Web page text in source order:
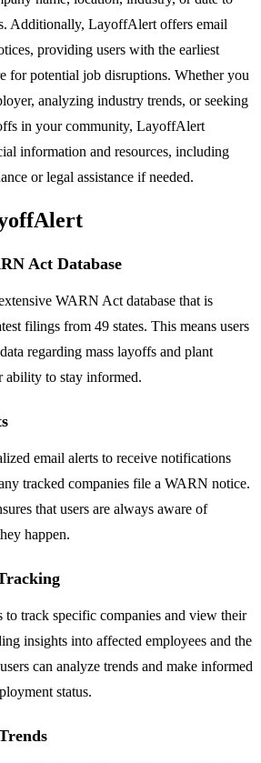
Additionally, LayoffAlert offers email
providing users with the earliest
for potential job disruptions. Whether you
analyzing industry trends, or seeking
in your community, LayoffAlert
information and resources, including
or legal assistance if needed.
Act Database
WARN Act database that is
filings from 49 states. This means users
regarding mass layoffs and plant
ability to stay informed.
email alerts to receive notifications
tracked companies file a WARN notice.
that users are always aware of
happen.
track specific companies and view their
insights into affected employees and the
can analyze trends and make informed
status.